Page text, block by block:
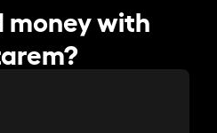
money with